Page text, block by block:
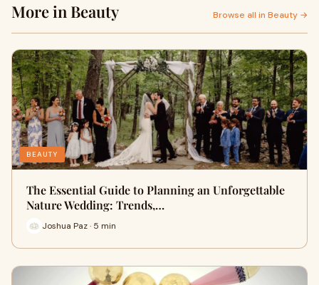
More in Beauty Browse all in Beauty →
BEAUTY
The Essential Guide to Planning an Unforgettable
Nature Wedding: Trends,…
Joshua Paz · 5 min